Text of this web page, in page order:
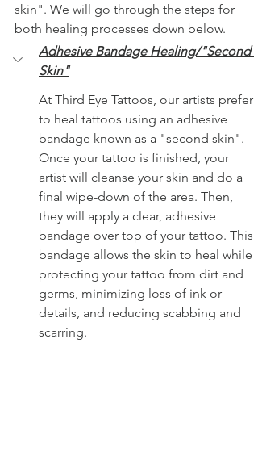
skin". We will go through the steps for
both healing processes down below.
Adhesive Bandage Healing/"Second
Skin"
At Third Eye Tattoos, our artists prefer
to heal tattoos using an adhesive
bandage known as a "second skin".
Once your tattoo is finished, your
artist will cleanse your skin and do a
final wipe-down of the area. Then,
they will apply a clear, adhesive
bandage over top of your tattoo. This
bandage allows the skin to heal while
protecting your tattoo from dirt and
germs, minimizing loss of ink or
details, and reducing scabbing and
scarring.